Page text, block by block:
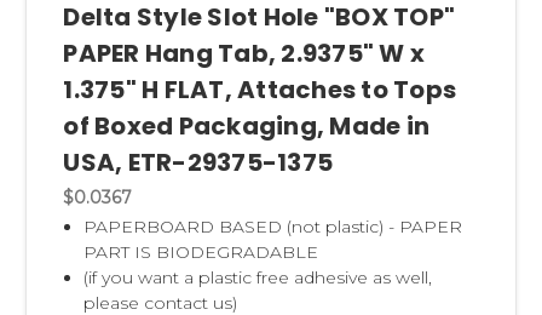
Delta Style Slot Hole "BOX TOP"
PAPER Hang Tab, 2.9375" W x
1.375" H FLAT, Attaches to Tops
of Boxed Packaging, Made in
USA, ETR-29375-1375
$0.0367
PAPERBOARD BASED (not plastic) - PAPER
PART IS BIODEGRADABLE
(if you want a plastic free adhesive as well,
please contact us)